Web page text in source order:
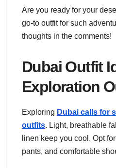
Are you ready for your
go-to outfit for such
thoughts in the comments!
Dubai Outfit
Exploration
Exploring Dubai calls for
outfits. Light, breathable
linen keep you cool. Opt
pants, and comfortable